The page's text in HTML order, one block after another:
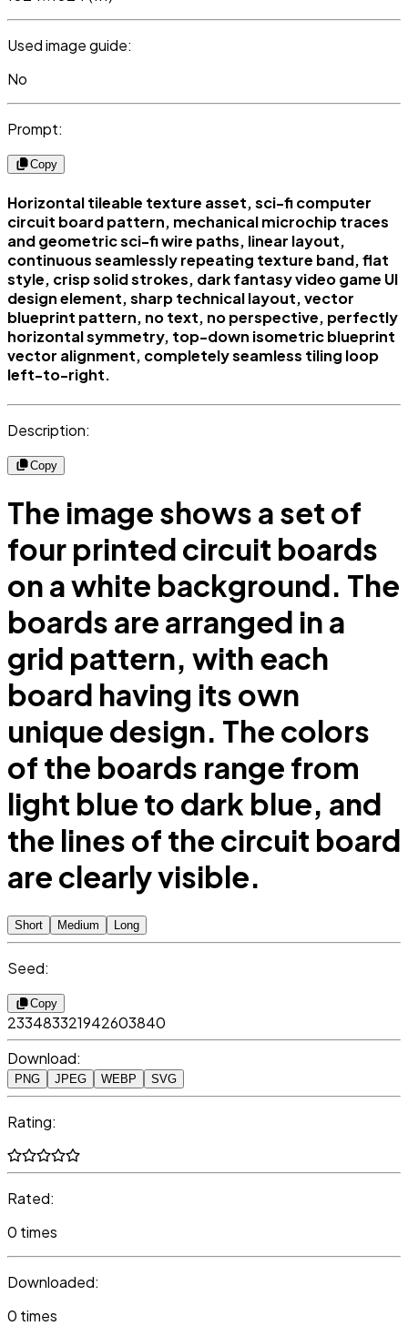
Used image guide:
No
Prompt:
Copy
Horizontal tileable texture asset, sci-fi computer
circuit board pattern, mechanical microchip traces
and geometric sci-fi wire paths, linear layout,
continuous seamlessly repeating texture band, flat
style, crisp solid strokes, dark fantasy video game UI
design element, sharp technical layout, vector
blueprint pattern, no text, no perspective, perfectly
horizontal symmetry, top-down isometric blueprint
vector alignment, completely seamless tiling loop
left-to-right.
Description:
Copy
The image shows a set of
four printed circuit boards
on a white background. The
boards are arranged in a
grid pattern, with each
board having its own
unique design. The colors
of the boards range from
light blue to dark blue, and
the lines of the circuit board
are clearly visible.
Short Medium Long
Seed:
Copy
233483321942603840
Download:
PNG JPEG WEBP SVG
Rating:
Rated:
0 times
Downloaded:
0 times